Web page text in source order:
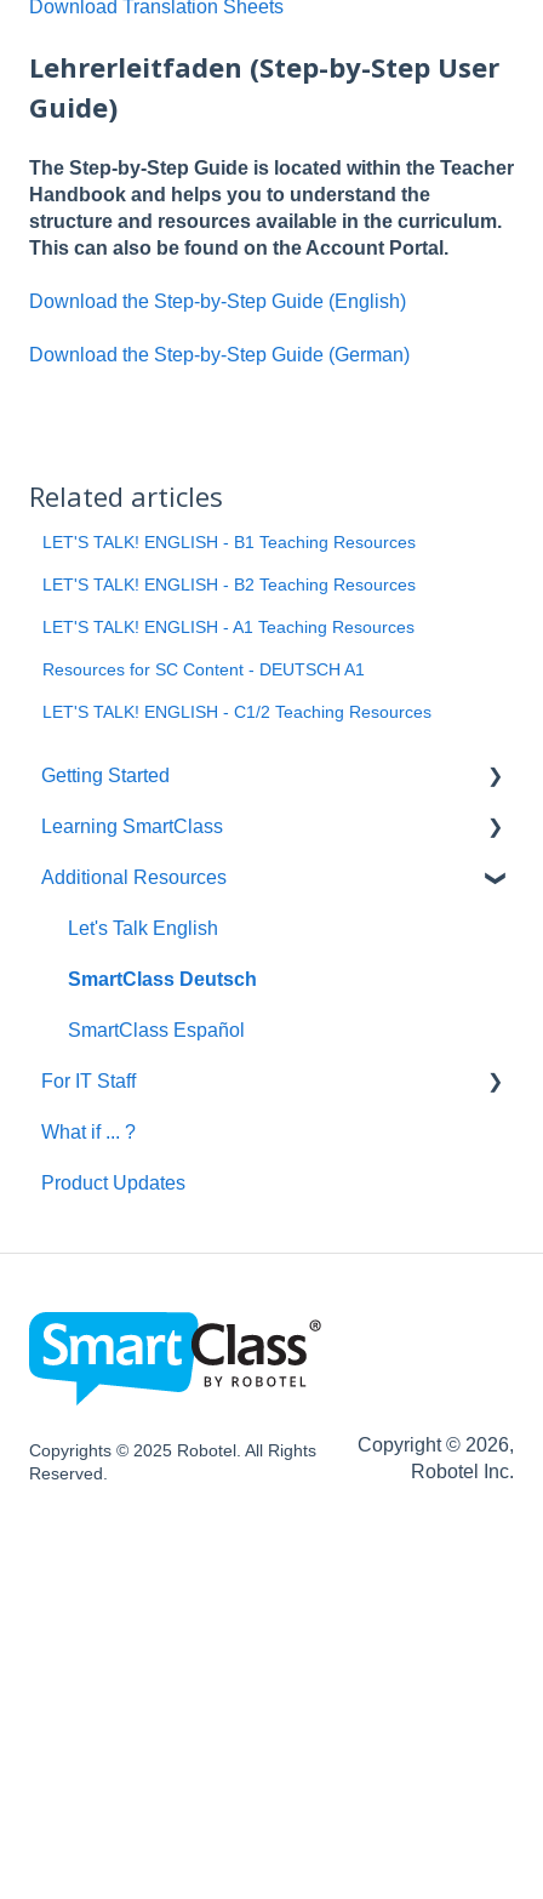
Download Translation Sheets
Lehrerleitfaden (Step-by-Step User
Guide)
The Step-by-Step Guide is located within the Teacher
Handbook and helps you to understand the
structure and resources available in the curriculum.
This can also be found on the Account Portal.
Download the Step-by-Step Guide (English)
Download the Step-by-Step Guide (German)
Related articles
LET'S TALK! ENGLISH - B1 Teaching Resources
LET'S TALK! ENGLISH - B2 Teaching Resources
LET'S TALK! ENGLISH - A1 Teaching Resources
Resources for SC Content - DEUTSCH A1
LET'S TALK! ENGLISH - C1/2 Teaching Resources
Getting Started
How to?
Learning SmartClass
Creating Activities
Additional Resources
Let's Talk English
SmartClass Deutsch
SmartClass Español
For IT Staff
Network and Device Requirements | Before
SC LIVE Configurations
SC BYOD Configurations
SC WEB Manager Configurations
Installation
What if ... ?
Product Updates
Copyrights © 2025 Robotel. All Rights
Reserved.
Copyright © 2026,
Robotel Inc.